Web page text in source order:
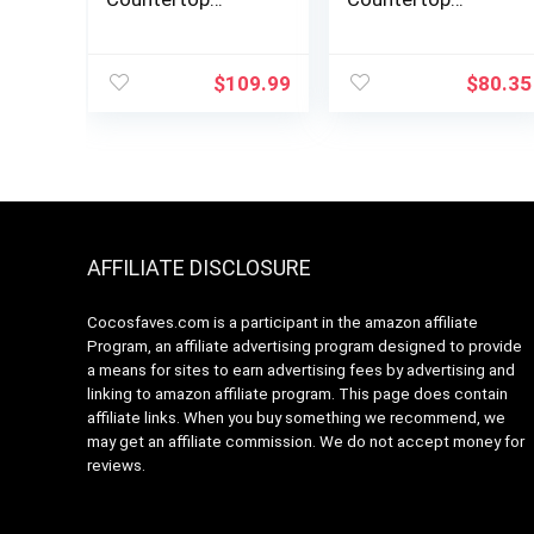
Inch Removable
Turntable, 900W, 6
$109.99
On/Off, ECO Mode
and Easy One-$80.35
AFFILIATE DISCLOSURE
Cocosfaves.com is a participant in the amazon affiliate
Program, an affiliate advertising program designed to provide
a means for sites to earn advertising fees by advertising and
linking to amazon affiliate program. This page does contain
affiliate links. When you buy something we recommend, we
may get an affiliate commission. We do not accept money for
reviews.